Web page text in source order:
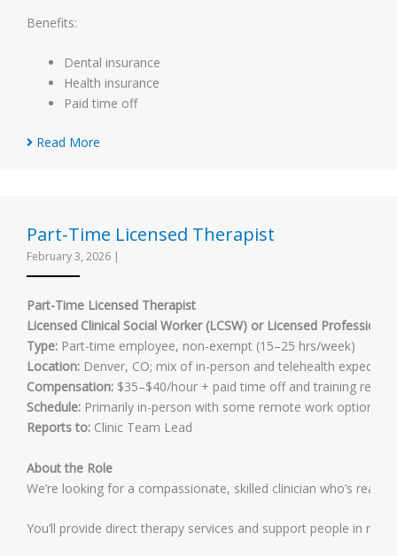
Benefits:
Dental insurance
Health insurance
Paid time off
Read More
Part-Time Licensed Therapist
February 3, 2026 |
Part-Time Licensed Therapist
Licensed Clinical Social Worker (LCSW) or Licensed
Type: Part-time employee, non-exempt (15–25 hrs/week)
Location: Denver, CO; mix of in-person and telehealth expected
Compensation: $35–$40/hour + paid time off and training
Schedule: Primarily in-person with some remote work options.
Reports to: Clinic Team Lead
About the Role
We’re looking for a compassionate, skilled clinician who’s
You’ll provide direct therapy services and support people in